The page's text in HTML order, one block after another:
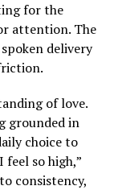
for the
attention. The
delivery
of love.
grounded in
choice to
so high,”
consistency,